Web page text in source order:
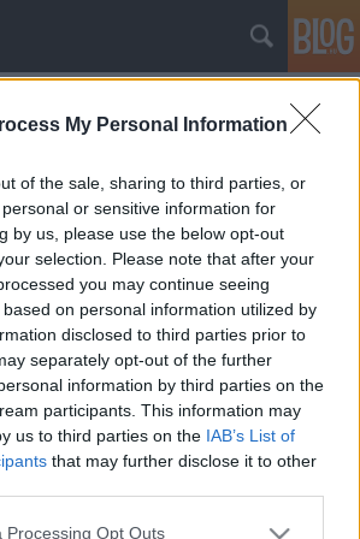
My Personal Information
of the sale, sharing to third parties, or
or sensitive information for
by us, please use the below opt-out
selection. Please note that after your
you may continue seeing
on personal information utilized by
disclosed to third parties prior to
separately opt-out of the further
information by third parties on the
participants. This information may
us to third parties on the IAB’s List of
that may further disclose it to other
website/app uses one or more Google
Processing Opt Outs
07.
a karácsony! Vajon milyen
jazz-őrült párunknak,
ismerősünknek? Az
CD ehhez nyújt segítséget, mert
mind-mind nagyszerű alkotás! Jó
Magic